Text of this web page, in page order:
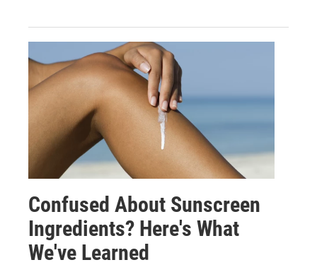
Confused About Sunscreen
Ingredients? Here's What
We've Learned